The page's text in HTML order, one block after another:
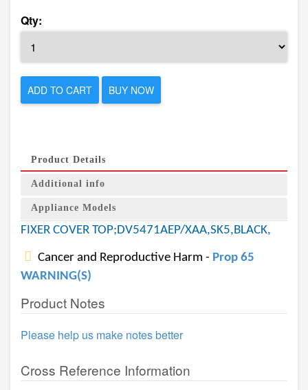
Qty:
ADD TO CART BUY NOW
Product Details
Additional info
Appliance Models
FIXER COVER TOP;DV5471AEP/XAA,SK5,BLACK,
Cancer and Reproductive Harm - Prop 65
WARNING(S)
Product Notes
Please help us make notes better
Cross Reference Information